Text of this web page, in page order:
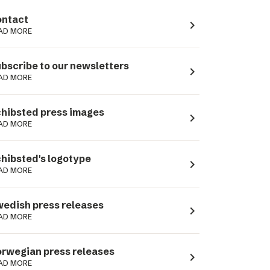
MORE navigate_next
to our newsletters
MORE navigate_next
press images
MORE navigate_next
logotype
MORE navigate_next
press releases
MORE navigate_next
press releases
MORE navigate_next